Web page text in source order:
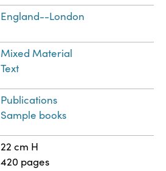
England--London
Mixed Material
Text
Publications
Sample books
22 cm H
420 pages